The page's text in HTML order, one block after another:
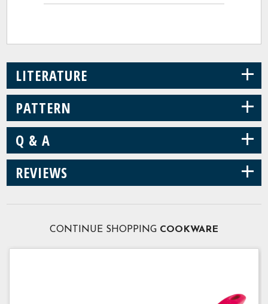
LITERATURE +
PATTERN +
Q & A +
REVIEWS +
CONTINUE SHOPPING COOKWARE